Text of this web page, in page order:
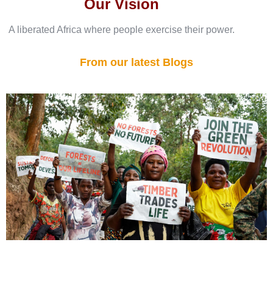
Our Vision
A liberated Africa where people exercise their power.
From our latest Blogs